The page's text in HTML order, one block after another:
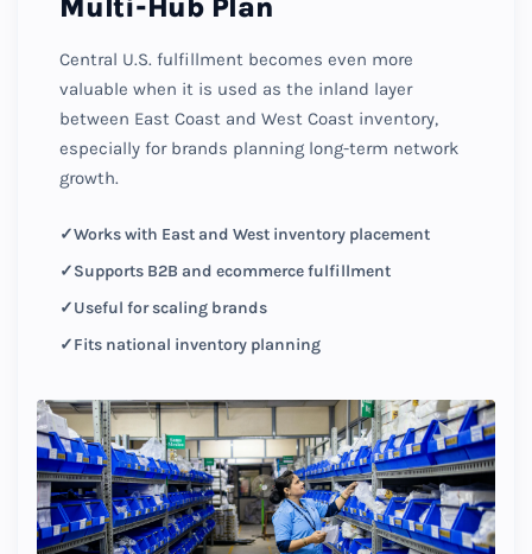
Multi-Hub Plan
Central U.S. fulfillment becomes even more
valuable when it is used as the inland layer
between East Coast and West Coast inventory,
especially for brands planning long-term network
growth.
Works with East and West inventory placement
Supports B2B and ecommerce fulfillment
Useful for scaling brands
Fits national inventory planning